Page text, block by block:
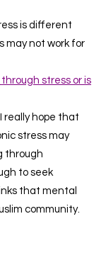
is different
may not work for
stress or is
really hope that
stress may
through
to seek
that mental
community.